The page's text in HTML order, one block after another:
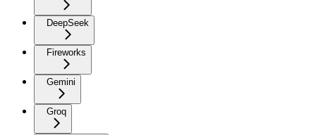
DeepSeek
Fireworks
Gemini
Groq